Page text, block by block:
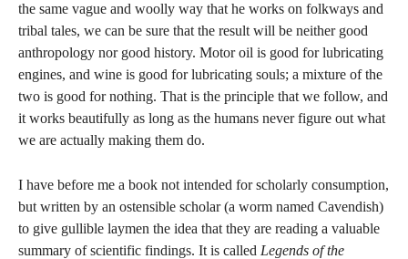
the same vague and woolly way that he works on folkways and
tribal tales, we can be sure that the result will be neither good
anthropology nor good history. Motor oil is good for lubricating
engines, and wine is good for lubricating souls; a mixture of the
two is good for nothing. That is the principle that we follow, and
it works beautifully as long as the humans never figure out what
we are actually making them do.
I have before me a book not intended for scholarly consumption,
but written by an ostensible scholar (a worm named Cavendish)
to give gullible laymen the idea that they are reading a valuable
summary of scientific findings. It is called Legends of the